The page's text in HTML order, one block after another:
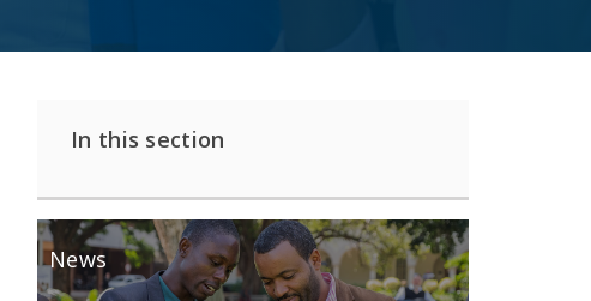
In this section
News